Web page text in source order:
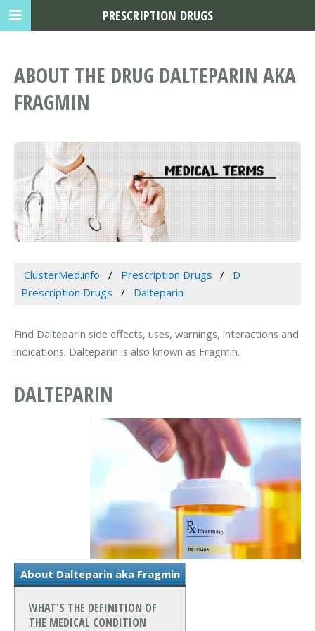
ABOUT THE DRUG DALTEPARIN AKA
FRAGMIN
ClusterMed.info Prescription Drugs
D
Prescription Drugs
Dalteparin
Find Dalteparin side effects, uses, warnings, interactions and
indications. Dalteparin is also known as Fragmin.
DALTEPARIN
About Dalteparin aka Fragmin
WHAT'S THE DEFINITION OF
THE MEDICAL CONDITION
PRESCRIPTION DRUGS